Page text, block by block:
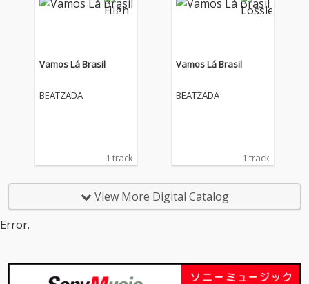
Vamos Lá Brasil
BEATZADA
1 track
Vamos Lá Brasil
BEATZADA
1 track
View More Digital Catalog
Error.